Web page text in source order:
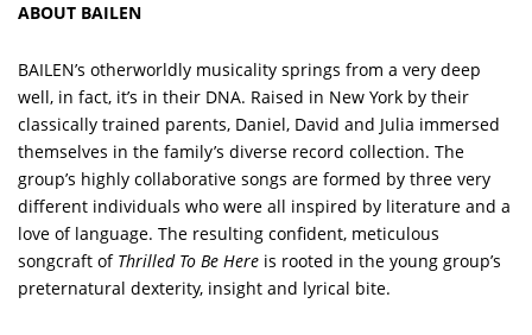
ABOUT BAILEN
BAILEN’s otherworldly musicality springs from a very deep
well, in fact, it’s in their DNA. Raised in New York by their
classically trained parents, Daniel, David and Julia immersed
themselves in the family’s diverse record collection. The
group’s highly collaborative songs are formed by three very
different individuals who were all inspired by literature and a
love of language. The resulting confident, meticulous
songcraft of Thrilled To Be Here is rooted in the young group’s
preternatural dexterity, insight and lyrical bite.